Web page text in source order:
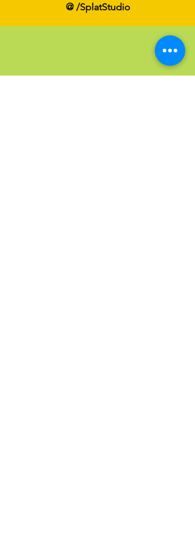
@ /SplatStudio